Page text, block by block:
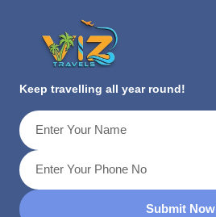
Keep travelling all year round!
Submit Now